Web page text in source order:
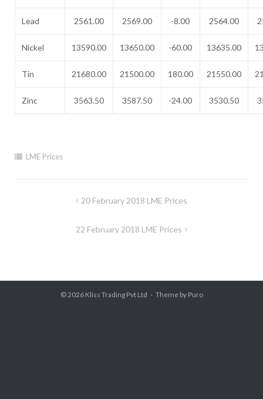
Lead 2561.00 2569.00 -8.00 2564.00
Nickel 13590.00 13650.00 -60.00 13635.00
Tin 21680.00 21500.00 180.00 21550.00
Zinc 3563.50 3587.50 -24.00 3530.50
LME Prices
20 February 2018 LME Prices
22 February 2018 LME Prices
© 2026 Kliss Trading Pvt Ltd Theme by Puro